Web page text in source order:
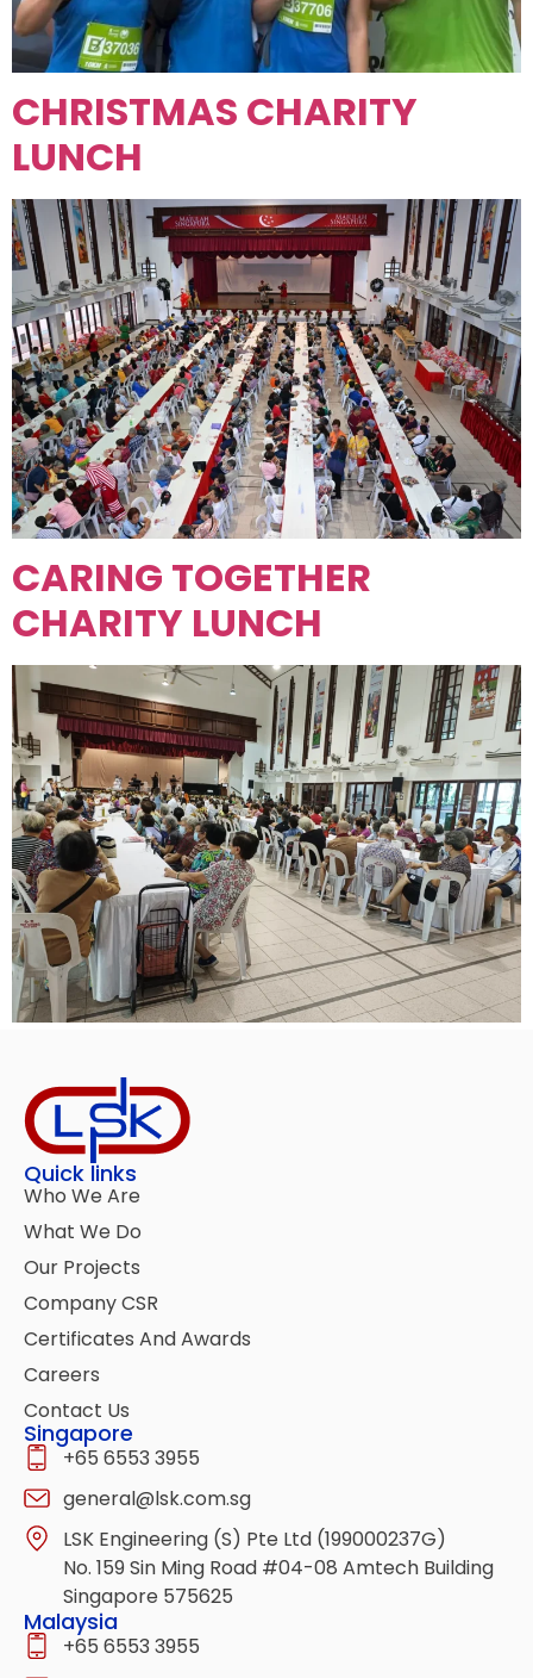
CHRISTMAS CHARITY
LUNCH
CARING TOGETHER
CHARITY LUNCH
Quick links
Who We Are
What We Do
Our Projects
Company CSR
Certificates And Awards
Careers
Contact Us
Singapore
+65 6553 3955
general@lsk.com.sg
LSK Engineering (S) Pte Ltd (199000237G)
No. 159 Sin Ming Road #04-08 Amtech Building
Singapore 575625
Malaysia
+65 6553 3955